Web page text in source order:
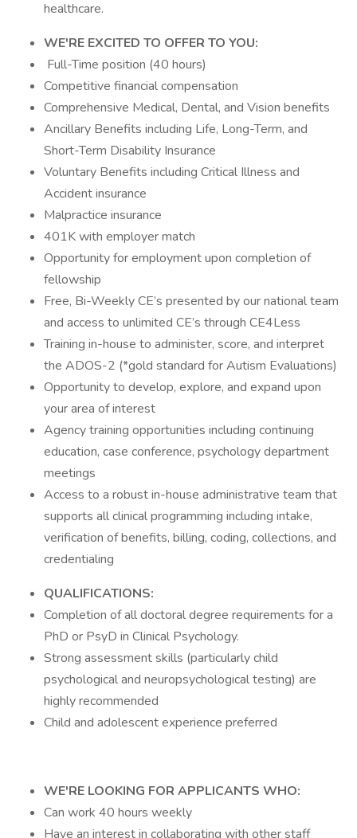
healthcare.
WE'RE EXCITED TO OFFER TO YOU:
Full-Time position (40 hours)
Competitive financial compensation
Comprehensive Medical, Dental, and Vision benefits
Ancillary Benefits including Life, Long-Term, and
Short-Term Disability Insurance
Voluntary Benefits including Critical Illness and
Accident insurance
Malpractice insurance
401K with employer match
Opportunity for employment upon completion of
fellowship
Free, Bi-Weekly CE’s presented by our national team
and access to unlimited CE’s through CE4Less
Training in-house to administer, score, and interpret
the ADOS-2 (*gold standard for Autism Evaluations)
Opportunity to develop, explore, and expand upon
your area of interest
Agency training opportunities including continuing
education, case conference, psychology department
meetings
Access to a robust in-house administrative team that
supports all clinical programming including intake,
verification of benefits, billing, coding, collections, and
credentialing
QUALIFICATIONS:
Completion of all doctoral degree requirements for a
PhD or PsyD in Clinical Psychology.
Strong assessment skills (particularly child
psychological and neuropsychological testing) are
highly recommended
Child and adolescent experience preferred
WE'RE LOOKING FOR APPLICANTS WHO:
Can work 40 hours weekly
Have an interest in collaborating with other staff